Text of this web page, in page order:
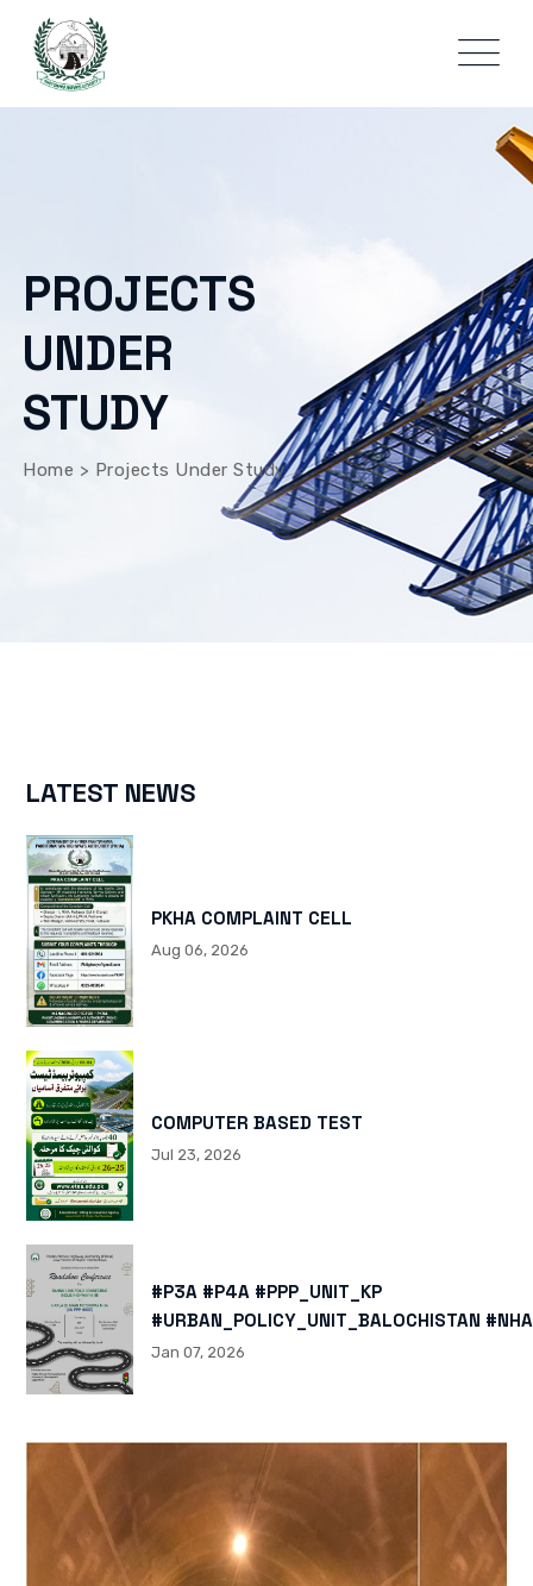
PROJECTS
UNDER
STUDY
Home > Projects Under Study
LATEST NEWS
PKHA COMPLAINT CELL
Aug 06, 2026
COMPUTER BASED TEST
Jul 23, 2026
#P3A #P4A #PPP_UNIT_KP
#URBAN_POLICY_UNIT_BALOCHISTAN
HTTPS://X.COM/I/STATUS/
Jan 07, 2026